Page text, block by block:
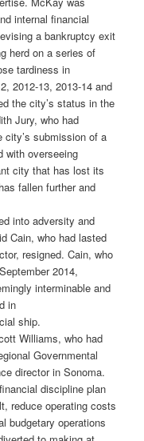
internal financial
a bankruptcy exit
herd on a series of
tardiness in
2012-13, 2013-14 and
the city’s status in the
Jury, who had
city’s submission of a
with overseeing
city that has lost its
fallen further and
into adversity and
Cain, who had lasted
resigned. Cain, who
2014,
interminable and
in
ship.
Williams, who had
Governmental
director in Sonoma.
discipline plan
reduce operating costs
budgetary operations